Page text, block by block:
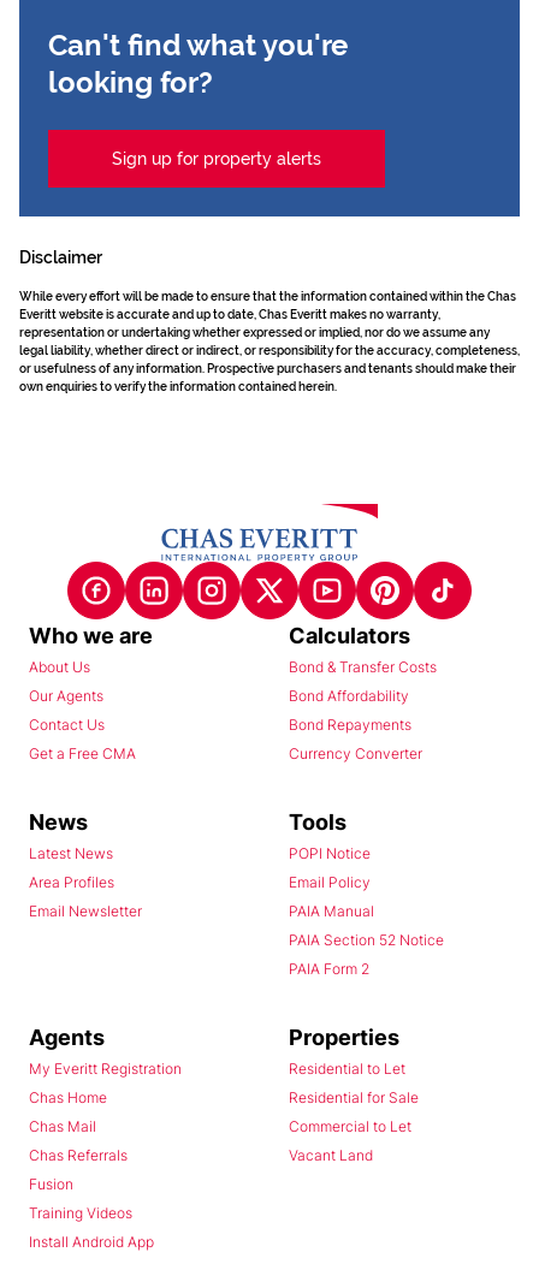
Can't find what you're
looking for?
Sign up for property alerts
Disclaimer
While every effort will be made to ensure that the information contained within the Chas
Everitt website is accurate and up to date, Chas Everitt makes no warranty,
representation or undertaking whether expressed or implied, nor do we assume any
legal liability, whether direct or indirect, or responsibility for the accuracy, completeness,
or usefulness of any information. Prospective purchasers and tenants should make their
own enquiries to verify the information contained herein.
Who we are
About Us
Our Agents
Contact Us
Get a Free CMA
Calculators
Bond & Transfer Costs
Bond Affordability
Bond Repayments
Currency Converter
News
Latest News
Area Profiles
Email Newsletter
Tools
POPI Notice
Email Policy
PAIA Manual
PAIA Section 52 Notice
PAIA Form 2
Agents
My Everitt Registration
Chas Home
Chas Mail
Chas Referrals
Fusion
Training Videos
Install Android App
Properties
Residential to Let
Residential for Sale
Commercial to Let
Vacant Land